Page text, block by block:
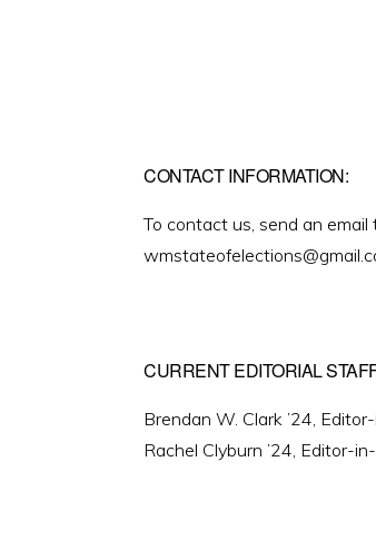
CONTACT INFORMATION:
To contact us, send an email
CURRENT EDITORIAL
Brendan W. Clark ’24,
Rachel Clyburn ’24, Editor-